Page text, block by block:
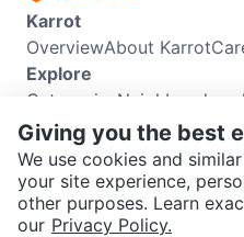
SEND CHAT TO SELLER
Karrot
OverviewAbout Karrot
Explore
Categories Neighbourhoods
Info
Buyer GuideSeller Guide
Support
Help CenterContact us
Karrot Canada Corp.
Giving you the best
We use cookies and
your site experience,
other purposes. Learn
our Privacy Policy.